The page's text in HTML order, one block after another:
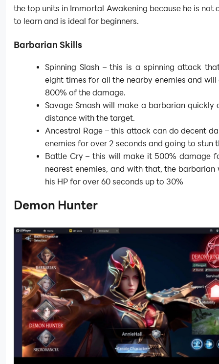
the top units in Immortal Awakening because he is not
to learn and is ideal for beginners.
Barbarian Skills
Spinning Slash – this is a spinning attack
eight times for all the nearby enemies and will
800% of the damage.
Savage Smash will make a barbarian quickly
distance with the target.
Ancestral Rage – this attack can do decent
enemies for over 2 seconds and going to stun
Battle Cry – this will make it 500% damage
nearest enemies, and with that, the barbarian
his HP for over 60 seconds up to 30%
Demon Hunter